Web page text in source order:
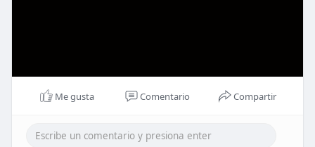
Me gusta Comentario Compartir